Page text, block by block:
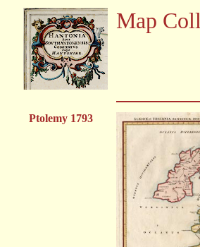
Map
Ptolemy 1793